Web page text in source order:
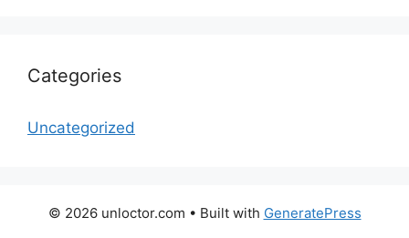
Categories
Uncategorized
© 2026 unloctor.com • Built with GeneratePress